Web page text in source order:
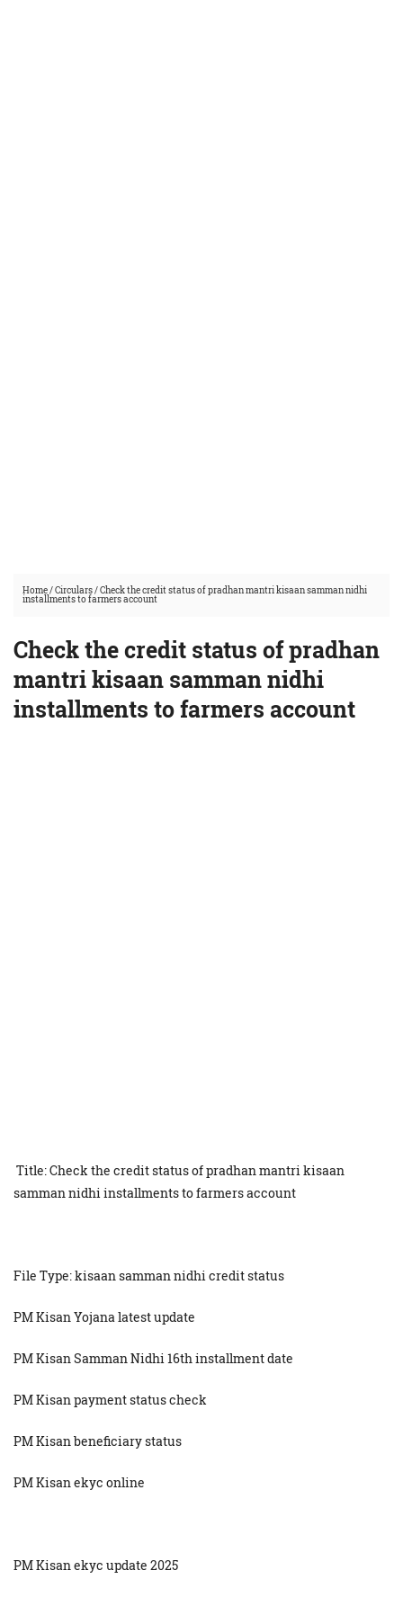
Home/Circulars/Check the credit status of pradhan mantri kisaan samman nidhi
installments to farmers account
Check the credit status of pradhan
mantri kisaan samman nidhi
installments to farmers account
Title: Check the credit status of pradhan mantri kisaan
samman nidhi installments to farmers account
File Type: kisaan samman nidhi credit status
PM Kisan Yojana latest update
PM Kisan Samman Nidhi 16th installment date
PM Kisan payment status check
PM Kisan beneficiary status
PM Kisan ekyc online
PM Kisan ekyc update 2025